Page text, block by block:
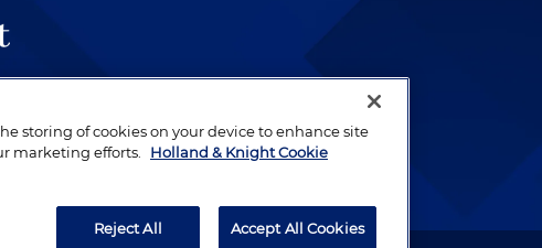
performed by well-prepared lawyers who
to their clients.
storing of cookies on your device to enhance site
marketing efforts.
Holland & Knight Cookie
Reject All Accept All Cookies